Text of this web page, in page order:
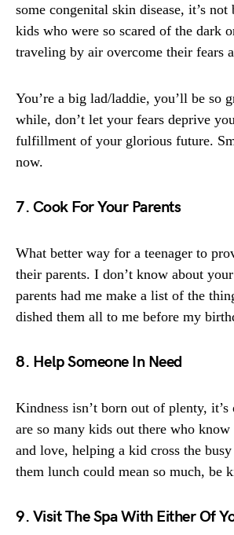
some congenital skin disease, it’s not
kids who were so scared of the dark
traveling by air overcome their fears
You’re a big lad/laddie, you’ll be so
while, don’t let your fears deprive
fulfillment of your glorious future.
now.
7. Cook For Your Parents
What better way for a teenager to
their parents. I don’t know about
parents had me make a list of the
dished them all to me before my
8. Help Someone In Need
Kindness isn’t born out of plenty,
are so many kids out there who
and love, helping a kid cross the
them lunch could mean so much, be
9. Visit The Spa With Either Of